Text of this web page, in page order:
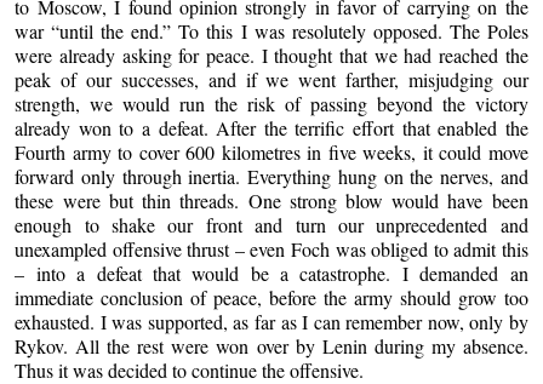
to Moscow, I found opinion strongly in favor of carrying on the
war “until the end.” To this I was resolutely opposed. The Poles
were already asking for peace. I thought that we had reached the
peak of our successes, and if we went farther, misjudging our
strength, we would run the risk of passing beyond the victory
already won to a defeat. After the terrific effort that enabled the
Fourth army to cover 600 kilometres in five weeks, it could move
forward only through inertia. Everything hung on the nerves, and
these were but thin threads. One strong blow would have been
enough to shake our front and turn our unprecedented and
unexampled offensive thrust – even Foch was obliged to admit this
– into a defeat that would be a catastrophe. I demanded an
immediate conclusion of peace, before the army should grow too
exhausted. I was supported, as far as I can remember now, only by
Rykov. All the rest were won over by Lenin during my absence.
Thus it was decided to continue the offensive.